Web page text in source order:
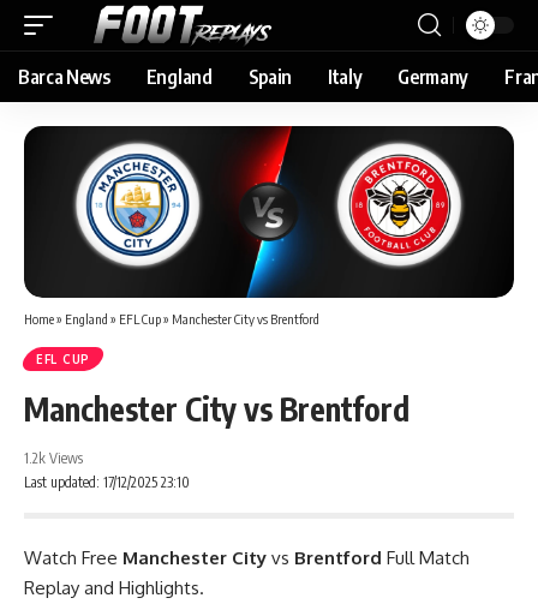
Barca News England Spain Italy Germany
Home» England » EFL Cup» Manchester City vs Brentford
EFL CUP
Manchester City vs Brentford
Last updated: 17/12/2025 23:10
1.2k Views
Watch Free Manchester City vs Brentford Full Match
Replay and Highlights.